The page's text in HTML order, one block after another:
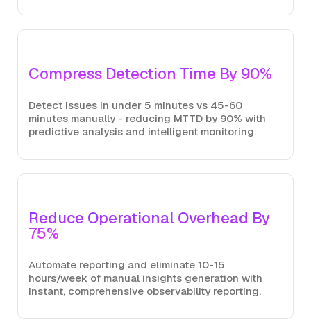
Compress Detection Time By 90%
Detect issues in under 5 minutes vs 45-60
minutes manually - reducing MTTD by 90% with
predictive analysis and intelligent monitoring.
Reduce Operational Overhead By
75%
Automate reporting and eliminate 10-15
hours/week of manual insights generation with
instant, comprehensive observability reporting.